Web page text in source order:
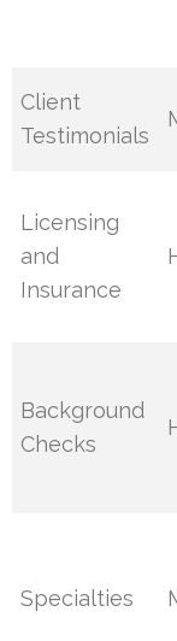
Client
Testimonials
Licensing
and
Insurance
Background
Checks
Specialties